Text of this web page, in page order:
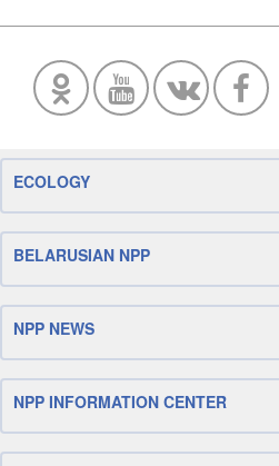
ECOLOGY
BELARUSIAN NPP
NPP NEWS
NPP INFORMATION CENTER